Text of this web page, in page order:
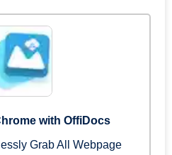
with OffiDocs
Grab All Webpage